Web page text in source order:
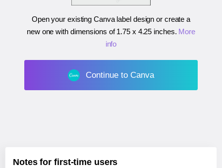
Open your existing Canva label design or create a
new one with dimensions of1.75 x 4.25 inches. More
info
Continue to Canva
Notes for first-time users